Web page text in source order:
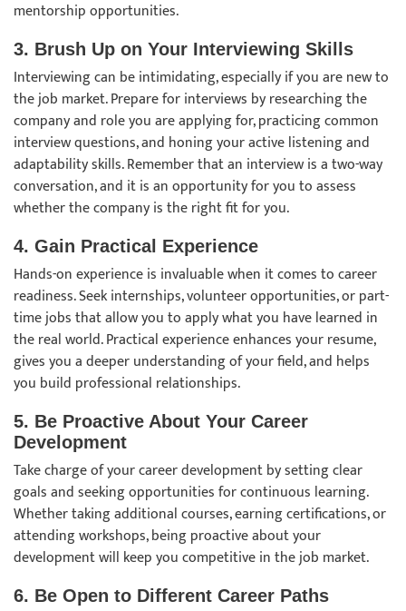
mentorship opportunities.
3. Brush Up on Your Interviewing Skills
Interviewing can be intimidating, especially if you are new to
the job market. Prepare for interviews by researching the
company and role you are applying for, practicing common
interview questions, and honing your active listening and
adaptability skills. Remember that an interview is a two-way
conversation, and it is an opportunity for you to assess
whether the company is the right fit for you.
4. Gain Practical Experience
Hands-on experience is invaluable when it comes to career
readiness. Seek internships, volunteer opportunities, or part-
time jobs that allow you to apply what you have learned in
the real world. Practical experience enhances your resume,
gives you a deeper understanding of your field, and helps
you build professional relationships.
5. Be Proactive About Your Career
Development
Take charge of your career development by setting clear
goals and seeking opportunities for continuous learning.
Whether taking additional courses, earning certifications, or
attending workshops, being proactive about your
development will keep you competitive in the job market.
6. Be Open to Different Career Paths